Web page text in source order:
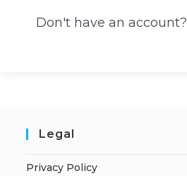
Don't have an account?
Legal
Privacy Policy